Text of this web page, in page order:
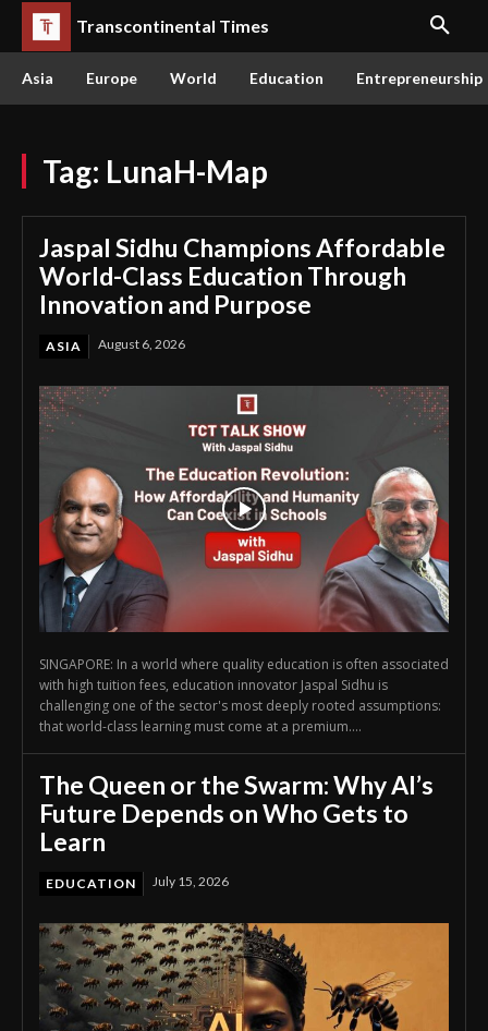
Transcontinental Times
Asia Europe World Education Entrepreneurship
Tag: LunaH-Map
Jaspal Sidhu Champions Affordable
World-Class Education Through
Innovation and Purpose
ASIA August 6, 2026
SINGAPORE: In a world where quality education is often associated
with high tuition fees, education innovator Jaspal Sidhu is
challenging one of the sector's most deeply rooted assumptions:
that world-class learning must come at a premium....
The Queen or the Swarm: Why AI’s
Future Depends on Who Gets to
Learn
EDUCATION July 15, 2026